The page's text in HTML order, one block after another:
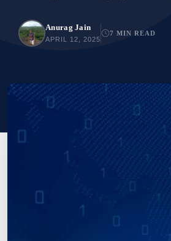
Anurag Jain
APRIL 12, 2025
7 MIN READ